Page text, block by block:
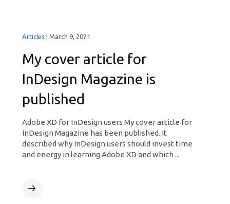
Articles March 9, 2021
My cover article for
InDesign Magazine is
published
Adobe XD for InDesign users My cover article for
InDesign Magazine has been published. It
described why InDesign users should invest time
and energy in learning Adobe XD and which ...